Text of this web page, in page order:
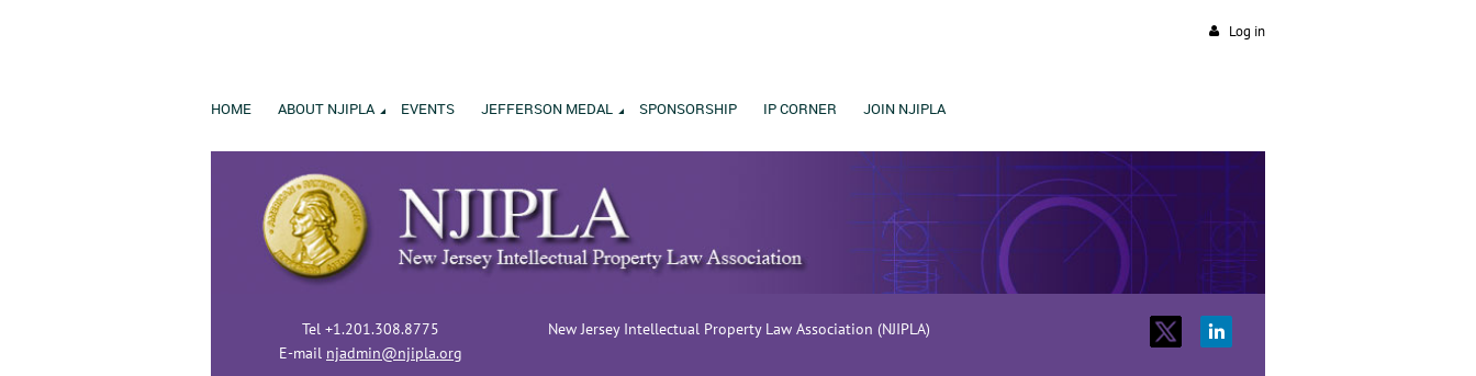
Log in
HOME ABOUT NJIPLA EVENTS JEFFERSON MEDAL SPONSORSHIP IP CORNER JOIN NJIPLA
Tel +1.201.308.8775
E-mail njadmin@njipla.org
New Jersey Intellectual Property Law Association (NJIPLA)